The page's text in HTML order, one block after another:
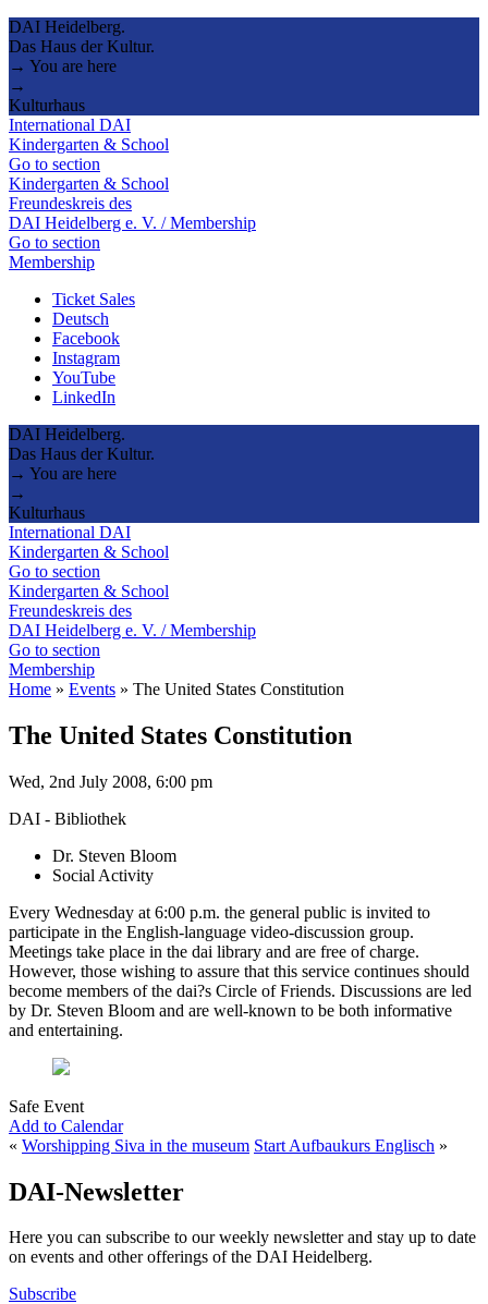
DAI Heidelberg.
Das Haus der Kultur.
→ You are here
→
Kulturhaus
International DAI
Kindergarten & School
Go to section
Kindergarten & School
Freundeskreis des
DAI Heidelberg e. V. / Membership
Go to section
Membership
Ticket Sales
Deutsch
Facebook
Instagram
YouTube
LinkedIn
DAI Heidelberg.
Das Haus der Kultur.
→ You are here
→
Kulturhaus
International DAI
Kindergarten & School
Go to section
Kindergarten & School
Freundeskreis des
DAI Heidelberg e. V. / Membership
Go to section
Membership
Home » Events » The United States Constitution
The United States Constitution
Wed, 2nd July 2008, 6:00 pm
DAI - Bibliothek
Dr. Steven Bloom
Social Activity
Every Wednesday at 6:00 p.m. the general public is invited to
participate in the English-language video-discussion group.
Meetings take place in the dai library and are free of charge.
However, those wishing to assure that this service continues should
become members of the dai?s Circle of Friends. Discussions are led
by Dr. Steven Bloom and are well-known to be both informative
and entertaining.
Safe Event
Add to Calendar
« Worshipping Siva in the museum Start Aufbaukurs Englisch »
DAI-Newsletter
Here you can subscribe to our weekly newsletter and stay up to date
on events and other offerings of the DAI Heidelberg.
Subscribe